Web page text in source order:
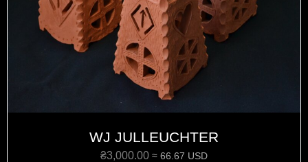
WJ JULLEUCHTER
₴3,000.00 ≈ 66.67 USD